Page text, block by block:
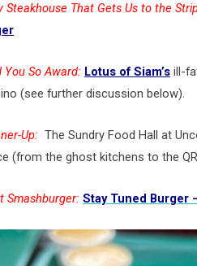
Steakhouse That Gets Us to the
You So Award: Lotus of Siam’s ill-
(see further discussion below).
Up: The Sundry Food Hall at
(from the ghost kitchens to the
Smashburger: Stay Tuned Burger